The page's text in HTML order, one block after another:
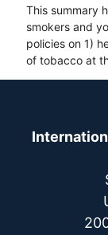
This summary
smokers and
policies on 1)
of tobacco at